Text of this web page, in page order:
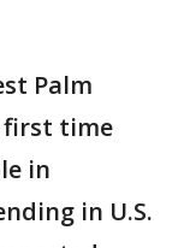
Palm
first time
in
in U.S.